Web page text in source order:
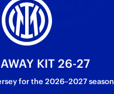
KIT 26-27
for the 2026–2027 season